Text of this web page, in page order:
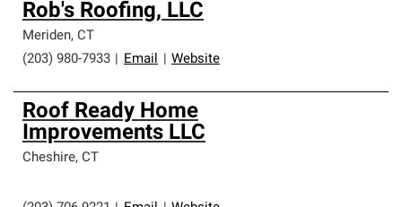
Rob's Roofing, LLC
Meriden, CT
(203) 980-7933
Email Website
Roof Ready Home
Improvements LLC
Cheshire, CT